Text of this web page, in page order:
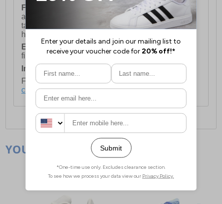
FREE DELIVERY
UK ONLY This is presently
available for orders over £250 and will generally
take 2-3 working days Monday - Friday ex-bank
holidays.
European Union Delivery:
Costs £16.50 for the
first item plus £4.99 for each additional item.
International Delivery:
Costs £14.99.
For full delivery and postage information, please
click here.